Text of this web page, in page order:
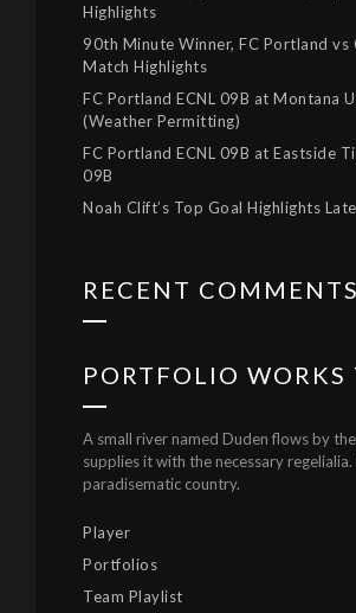
Highlights
90th Minute Winner, FC Portland vs
Match Highlights
FC Portland ECNL 09B at Montana
(Weather Permitting)
FC Portland ECNL 09B at Eastside
09B
Noah Clift’s Top Goal Highlights
RECENT COMMENTS
PORTFOLIO WORKS
A small river named Duden flows by
supplies it with the necessary regelialia.
paradisematic country.
Player
Portfolios
Team Playlist